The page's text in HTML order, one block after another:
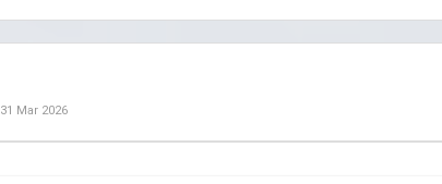
31 Mar 2026